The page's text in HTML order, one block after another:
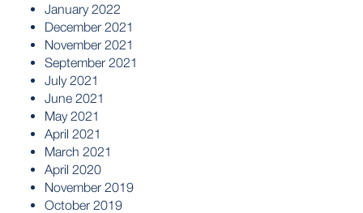
January 2022
December 2021
November 2021
September 2021
July 2021
June 2021
May 2021
April 2021
March 2021
April 2020
November 2019
October 2019